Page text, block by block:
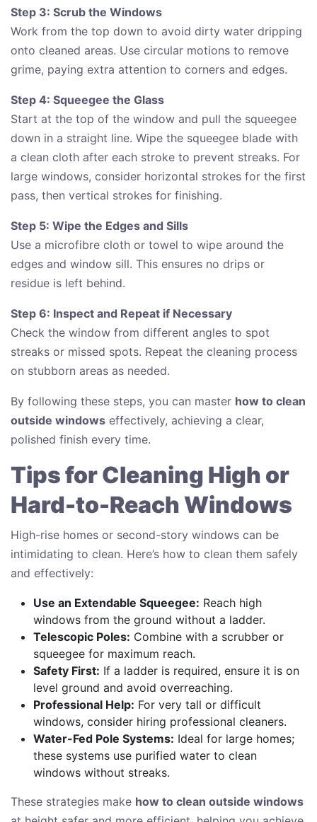
Step 3: Scrub the Windows
Work from the top down to avoid dirty water dripping
onto cleaned areas. Use circular motions to remove
grime, paying extra attention to corners and edges.
Step 4: Squeegee the Glass
Start at the top of the window and pull the squeegee
down in a straight line. Wipe the squeegee blade with
a clean cloth after each stroke to prevent streaks. For
large windows, consider horizontal strokes for the first
pass, then vertical strokes for finishing.
Step 5: Wipe the Edges and Sills
Use a microfibre cloth or towel to wipe around the
edges and window sill. This ensures no drips or
residue is left behind.
Step 6: Inspect and Repeat if Necessary
Check the window from different angles to spot
streaks or missed spots. Repeat the cleaning process
on stubborn areas as needed.
By following these steps, you can master how to clean
outside windows effectively, achieving a clear,
polished finish every time.
Tips for Cleaning High or
Hard-to-Reach Windows
High-rise homes or second-story windows can be
intimidating to clean. Here’s how to clean them safely
and effectively:
Use an Extendable Squeegee: Reach high
windows from the ground without a ladder.
Telescopic Poles: Combine with a scrubber or
squeegee for maximum reach.
Safety First: If a ladder is required, ensure it is on
level ground and avoid overreaching.
Professional Help: For very tall or difficult
windows, consider hiring professional cleaners.
Water-Fed Pole Systems: Ideal for large homes;
these systems use purified water to clean
windows without streaks.
These strategies make how to clean outside windows